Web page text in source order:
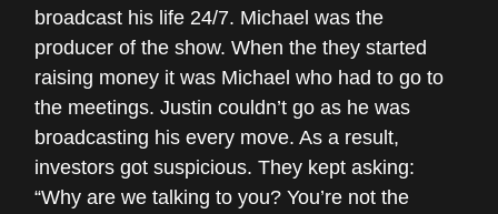
broadcast his life 24/7. Michael was the
producer of the show. When the they started
raising money it was Michael who had to go to
the meetings. Justin couldn’t go as he was
broadcasting his every move. As a result,
investors got suspicious. They kept asking:
“Why are we talking to you? You’re not the